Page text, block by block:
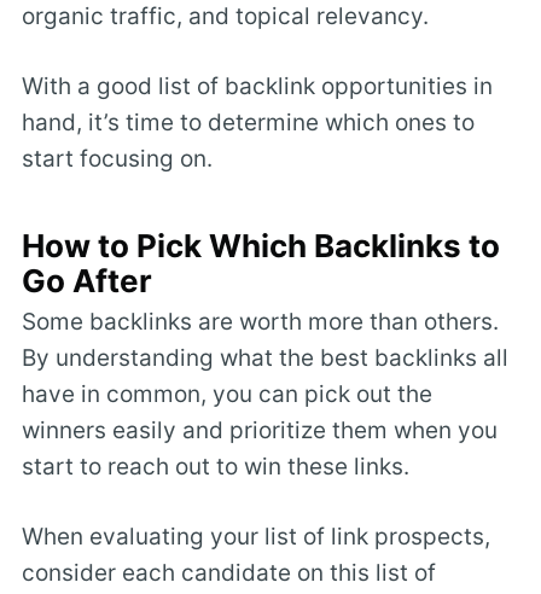
organic traffic, and topical relevancy.
With a good list of backlink opportunities in
hand, it’s time to determine which ones to
start focusing on.
How to Pick Which Backlinks to
Go After
Some backlinks are worth more than others.
By understanding what the best backlinks all
have in common, you can pick out the
winners easily and prioritize them when you
start to reach out to win these links.
When evaluating your list of link prospects,
consider each candidate on this list of